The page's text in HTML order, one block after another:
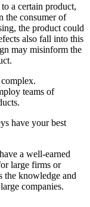
a certain product,
the consumer of
the product could
also fall into this
may misinform the
teams of
have your best
a well-earned
large firms or
the knowledge and
companies.